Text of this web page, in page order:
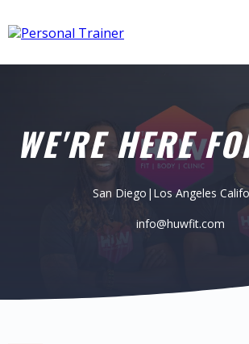
WE'RE HERE
San Diego|Los Angeles
info@huwfit.com